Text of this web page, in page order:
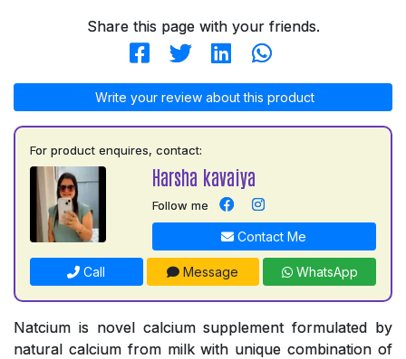
Share this page with your friends.
Write your review about this product
For product enquires, contact:
Harsha kavaiya
Follow me
Contact Me
Call Message WhatsApp
Natcium is novel calcium supplement formulated by
natural calcium from milk with unique combination of